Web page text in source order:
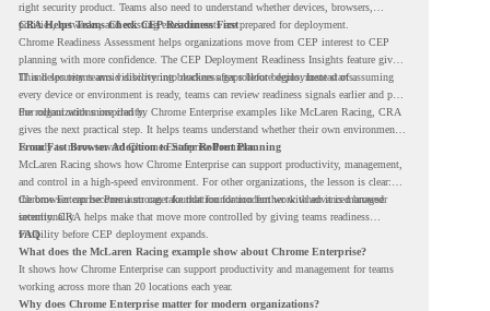
right security product. Teams also need to understand whether devices, browsers,
policies, networks, and existing environments are prepared for deployment.
CRA Helps Teams Check CEP Readiness First
Chrome Readiness Assessment helps organizations move from CEP interest to CEP
planning with more confidence. The CEP Deployment Readiness Insights feature gives
IT and security teams visibility into readiness gaps before deployment starts.
This helps teams avoid discovering blockers after rollout begins. Instead of assuming
every device or environment is ready, teams can review readiness signals earlier and plan
the rollout with more clarity.
For organizations inspired by Chrome Enterprise examples like McLaren Racing, CRA
gives the next practical step. It helps teams understand whether their own environment
is ready to move toward Chrome Enterprise Premium.
From Fast Browser Adoption to Safer Rollout Planning
McLaren Racing shows how Chrome Enterprise can support productivity, management,
and control in a high-speed environment. For other organizations, the lesson is clear:
the browser can become a stronger foundation for modern work when it is managed
intentionally.
Chrome Enterprise Premium can take that foundation further with advanced browser
security. CRA helps make that move more controlled by giving teams readiness
visibility before CEP deployment expands.
FAQ
What does the McLaren Racing example show about Chrome Enterprise?
It shows how Chrome Enterprise can support productivity and management for teams
working across more than 20 locations each year.
Why does Chrome Enterprise matter for modern organizations?